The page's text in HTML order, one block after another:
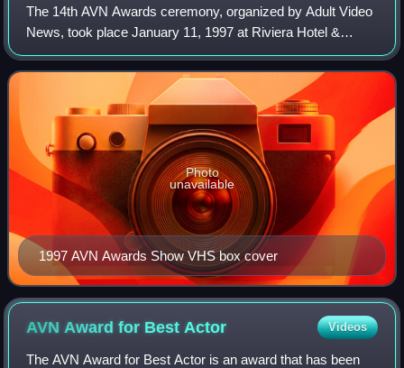
The 14th AVN Awards ceremony, organized by Adult Video
News, took place January 11, 1997 at Riviera Hotel &
Casino, Winchester, Nevada, beginning at 7:45 p.m. PST /
10:45 p.m. EST. During the show, AV
1997 AVN Awards Show VHS box cover
Photo
unavailable
AVN Award for Best Actor Videos
The AVN Award for Best Actor is an award that has been